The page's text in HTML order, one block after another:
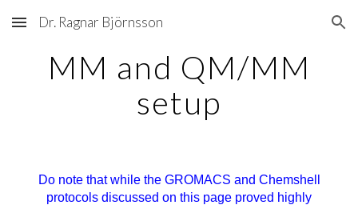
Skip to main content Skip to navigation
Dr. Ragnar Björnsson
MM and QM/MM
setup
Do note that while the GROMACS and Chemshell
protocols discussed on this page proved highly